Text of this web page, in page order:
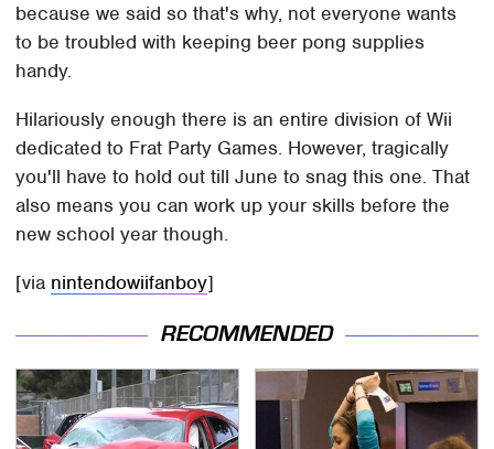
because we said so that's why, not everyone wants
to be troubled with keeping beer pong supplies
handy.
Hilariously enough there is an entire division of Wii
dedicated to Frat Party Games. However, tragically
you'll have to hold out till June to snag this one. That
also means you can work up your skills before the
new school year though.
[via nintendowiifanboy]
RECOMMENDED